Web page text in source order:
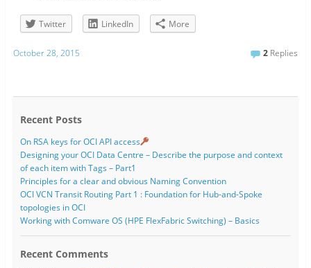
Twitter LinkedIn More
October 28, 2015 2 Replies
Recent Posts
On RSA keys for OCI API access
Designing your OCI Data Centre – Describe the purpose and context
of each item with Tags – Part1
Principles for a clear and obvious Naming Convention
OCI VCN Transit Routing Part 1 : Foundation for Hub-and-Spoke
topologies in OCI
Working with Comware OS (HPE FlexFabric Switching) – Basics
Recent Comments